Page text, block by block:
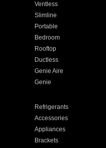
Ventless
Slimline
Portable
Bedroom
Rooftop
Ductless
Genie Aire
Genie
Refrigerants
Accessories
Appliances
Brackets